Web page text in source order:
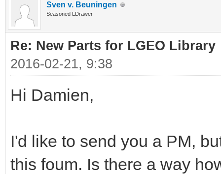
Sven v. Beuningen
Seasoned LDrawer
Re: New Parts for LGEO Library
2016-02-21, 9:38
Hi Damien,
I'd like to send you a PM,
this foum. Is there a way